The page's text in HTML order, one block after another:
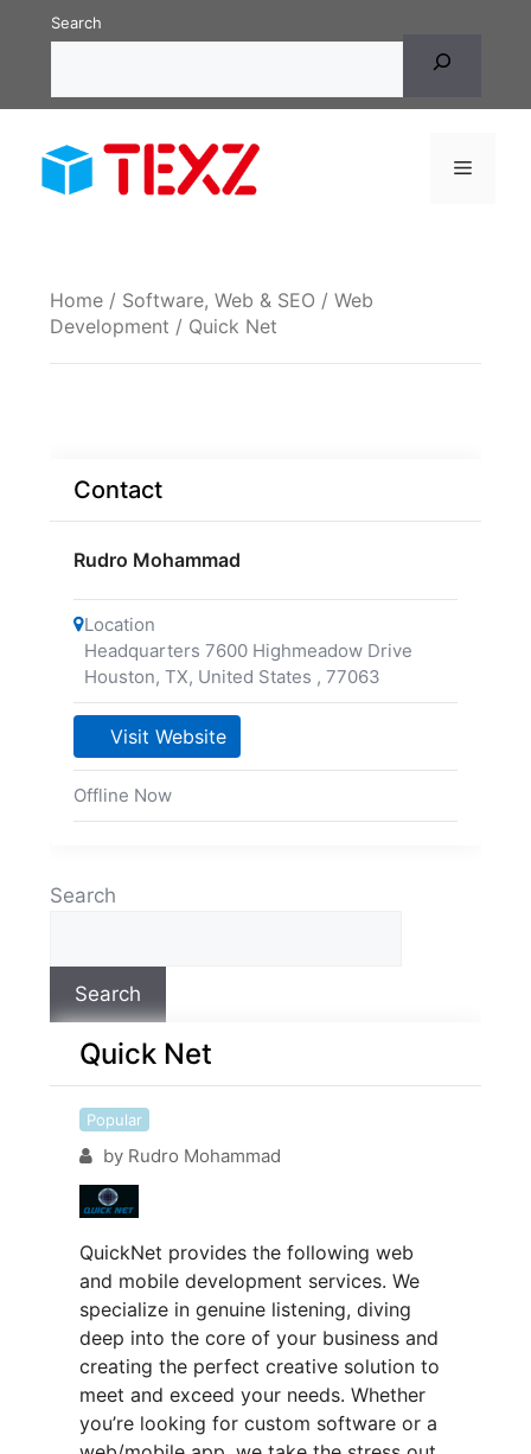
Search
Menu
Home / Software, Web & SEO / Web
Development / Quick Net
Quick Net
Popular
by Rudro Mohammad
QuickNet provides the following web
and mobile development services. We
specialize in genuine listening, diving
deep into the core of your business and
creating the perfect creative solution to
meet and exceed your needs. Whether
you’re looking for custom software or a
Contact
Rudro Mohammad
Location
Headquarters 7600 Highmeadow Drive
Houston, TX, United States , 77063
Visit Website
Offline Now
Search
Search